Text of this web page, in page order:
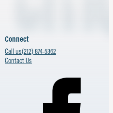
Connect
Call us(212) 874-5362
Contact Us